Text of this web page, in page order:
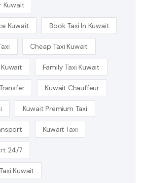
Kuwait
Kuwait Book Taxi In Kuwait
Cheap Taxi Kuwait
Family Taxi Kuwait
Kuwait Chauffeur
Kuwait Premium Taxi
Kuwait Taxi
24/7
Kuwait